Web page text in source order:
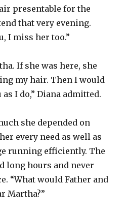
presentable for the
that very evening.
I miss her too.”
If she was here, she
my hair. Then I would
I do,” Diana admitted.
she depended on
every need as well as
running efficiently. The
long hours and never
“What would Father and
Martha?”